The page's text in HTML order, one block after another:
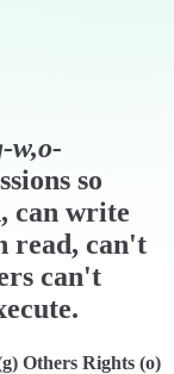
w,o-
so
can write
read, can't
can't
Others Rights (o)